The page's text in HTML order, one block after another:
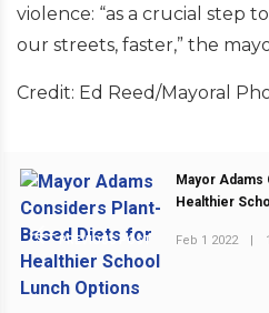
violence: “as a crucial step
our streets, faster,” the
Credit: Ed Reed/Mayoral
PREVIOUS POST
Mayor
Healthier
Feb 1 2022 |